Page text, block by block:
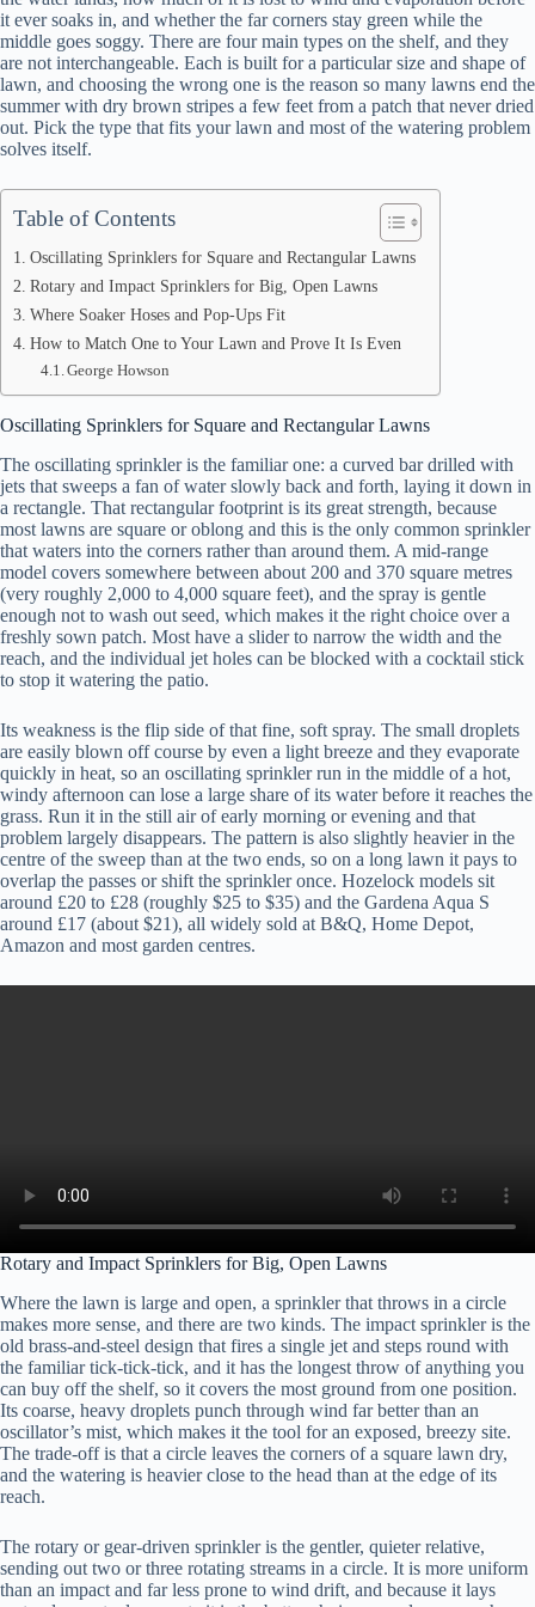
it ever soaks in, and whether the far corners stay green while the
middle goes soggy. There are four main types on the shelf, and they
are not interchangeable. Each is built for a particular size and shape of
lawn, and choosing the wrong one is the reason so many lawns end the
summer with dry brown stripes a few feet from a patch that never dried
out. Pick the type that fits your lawn and most of the watering problem
solves itself.
Table of Contents
Oscillating Sprinklers for Square and Rectangular Lawns
Rotary and Impact Sprinklers for Big, Open Lawns
Where Soaker Hoses and Pop-Ups Fit
How to Match One to Your Lawn and Prove It Is Even
George Howson
Oscillating Sprinklers for Square and Rectangular Lawns
The oscillating sprinkler is the familiar one: a curved bar drilled with
jets that sweeps a fan of water slowly back and forth, laying it down in
a rectangle. That rectangular footprint is its great strength, because
most lawns are square or oblong and this is the only common sprinkler
that waters into the corners rather than around them. A mid-range
model covers somewhere between about 200 and 370 square metres
(very roughly 2,000 to 4,000 square feet), and the spray is gentle
enough not to wash out seed, which makes it the right choice over a
freshly sown patch. Most have a slider to narrow the width and the
reach, and the individual jet holes can be blocked with a cocktail stick
to stop it watering the patio.
Its weakness is the flip side of that fine, soft spray. The small droplets
are easily blown off course by even a light breeze and they evaporate
quickly in heat, so an oscillating sprinkler run in the middle of a hot,
windy afternoon can lose a large share of its water before it reaches the
grass. Run it in the still air of early morning or evening and that
problem largely disappears. The pattern is also slightly heavier in the
centre of the sweep than at the two ends, so on a long lawn it pays to
overlap the passes or shift the sprinkler once. Hozelock models sit
around £20 to £28 (roughly $25 to $35) and the Gardena Aqua S
around £17 (about $21), all widely sold at B&Q, Home Depot,
Amazon and most garden centres.
Rotary and Impact Sprinklers for Big, Open Lawns
Where the lawn is large and open, a sprinkler that throws in a circle
makes more sense, and there are two kinds. The impact sprinkler is the
old brass-and-steel design that fires a single jet and steps round with
the familiar tick-tick-tick, and it has the longest throw of anything you
can buy off the shelf, so it covers the most ground from one position.
Its coarse, heavy droplets punch through wind far better than an
oscillator’s mist, which makes it the tool for an exposed, breezy site.
The trade-off is that a circle leaves the corners of a square lawn dry,
and the watering is heavier close to the head than at the edge of its
reach.
The rotary or gear-driven sprinkler is the gentler, quieter relative,
sending out two or three rotating streams in a circle. It is more uniform
than an impact and far less prone to wind drift, and because it lays